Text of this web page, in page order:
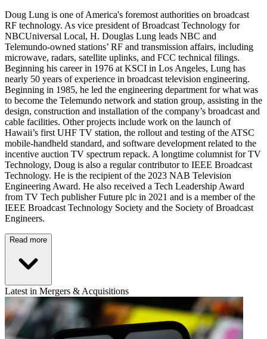
Doug Lung is one of America's foremost authorities on broadcast
RF technology. As vice president of Broadcast Technology for
NBCUniversal Local, H. Douglas Lung leads NBC and
Telemundo-owned stations’ RF and transmission affairs, including
microwave, radars, satellite uplinks, and FCC technical filings.
Beginning his career in 1976 at KSCI in Los Angeles, Lung has
nearly 50 years of experience in broadcast television engineering.
Beginning in 1985, he led the engineering department for what was
to become the Telemundo network and station group, assisting in the
design, construction and installation of the company’s broadcast and
cable facilities. Other projects include work on the launch of
Hawaii’s first UHF TV station, the rollout and testing of the ATSC
mobile-handheld standard, and software development related to the
incentive auction TV spectrum repack. A longtime columnist for TV
Technology, Doug is also a regular contributor to IEEE Broadcast
Technology. He is the recipient of the 2023 NAB Television
Engineering Award. He also received a Tech Leadership Award
from TV Tech publisher Future plc in 2021 and is a member of the
IEEE Broadcast Technology Society and the Society of Broadcast
Engineers.
Read more
Latest in Mergers & Acquisitions